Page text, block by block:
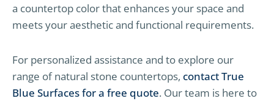
a countertop color that enhances your space and
meets your aesthetic and functional requirements.
For personalized assistance and to explore our
range of natural stone countertops, contact True
Blue Surfaces for a free quote. Our team is here to